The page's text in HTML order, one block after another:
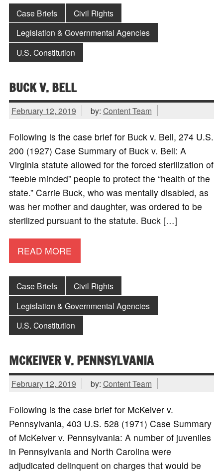
Case Briefs
Civil Rights
Legislation & Governmental Agencies
U.S. Constitution
BUCK V. BELL
February 12, 2019 by: Content Team
Following is the case brief for Buck v. Bell, 274 U.S.
200 (1927) Case Summary of Buck v. Bell: A
Virginia statute allowed for the forced sterilization of
“feeble minded” people to protect the “health of the
state.” Carrie Buck, who was mentally disabled, as
was her mother and daughter, was ordered to be
sterilized pursuant to the statute. Buck […]
READ MORE
Case Briefs
Civil Rights
Legislation & Governmental Agencies
U.S. Constitution
MCKEIVER V. PENNSYLVANIA
February 12, 2019 by: Content Team
Following is the case brief for McKeiver v.
Pennsylvania, 403 U.S. 528 (1971) Case Summary
of McKeiver v. Pennsylvania: A number of juveniles
in Pennsylvania and North Carolina were
adjudicated delinquent on charges that would be